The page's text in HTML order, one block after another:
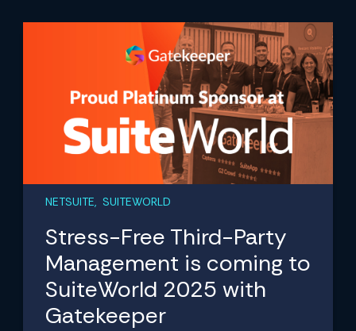
NETSUITE, SUITEWORLD
Stress-Free Third-Party
Management is coming to
SuiteWorld 2025 with
Gatekeeper